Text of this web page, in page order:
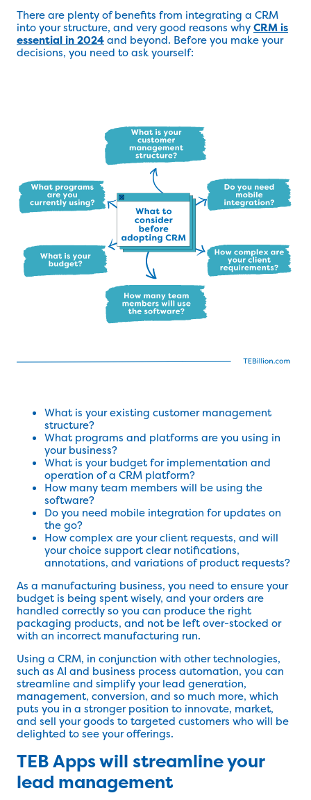
There are plenty of benefits from integrating a CRM
into your structure, and very good reasons whyCRM is
essential in 2024and beyond. Before you make your
decisions, you need to ask yourself:
What is your existing customer management
structure?
What programs and platforms are you using in
your business?
What is your budget for implementation and
operation of a CRM platform?
How many team members will be using the
software?
Do you need mobile integration for updates on
the go?
How complex are your client requests, and will
your choice support clear notifications,
annotations, and variations of product requests?
As a manufacturing business, you need to ensure your
budget is being spent wisely, and your orders are
handled correctly so you can produce the right
packaging products, and not be left over-stocked or
with an incorrect manufacturing run.
Using a CRM, in conjunction with other technologies,
such as AI and business process automation, you can
streamline and simplify your lead generation,
management, conversion, and so much more, which
puts you in a stronger position to innovate, market,
and sell your goods to targeted customers who will be
delighted to see your offerings.
TEB Apps will streamline your
lead management